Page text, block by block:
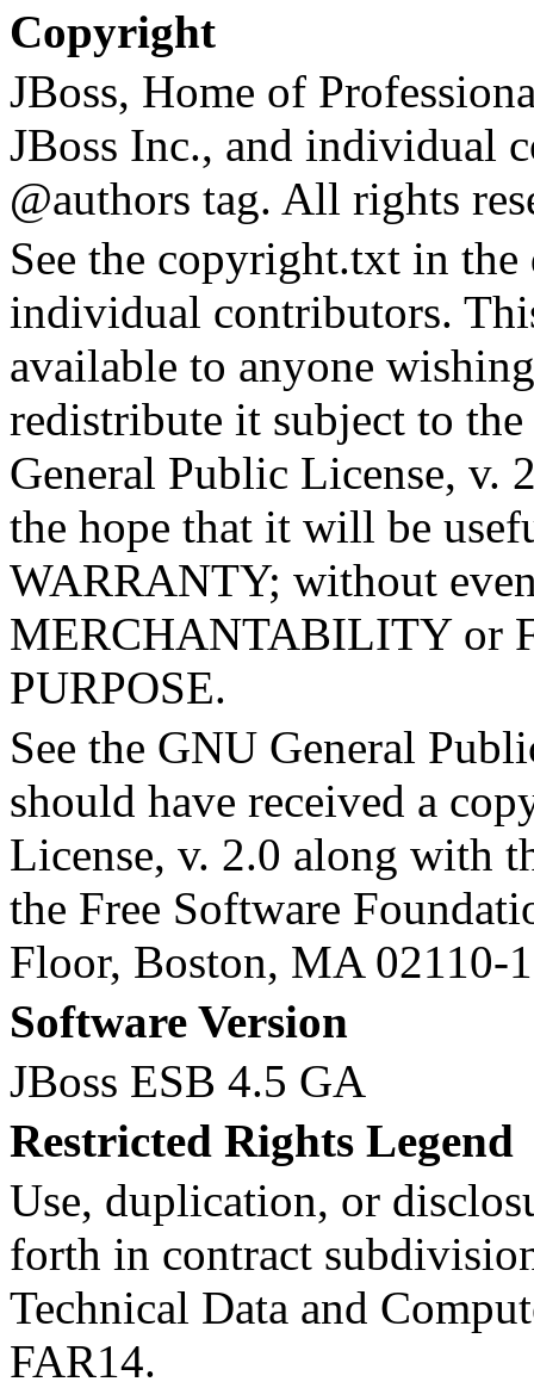
Copyright
JBoss, Home of
JBoss Inc., and individual
@authors tag. All rights
See the copyright.txt in
individual contributors.
available to anyone
redistribute it subject to
General Public License, v.
the hope that it will be
WARRANTY; without
MERCHANTABILITY or
PURPOSE.
See the GNU General
should have received a
License, v. 2.0 along with
the Free Software
Floor, Boston, MA 02110-
Software Version
JBoss ESB 4.5 GA
Restricted Rights Legend
Use, duplication, or
forth in contract
Technical Data and
FAR14.